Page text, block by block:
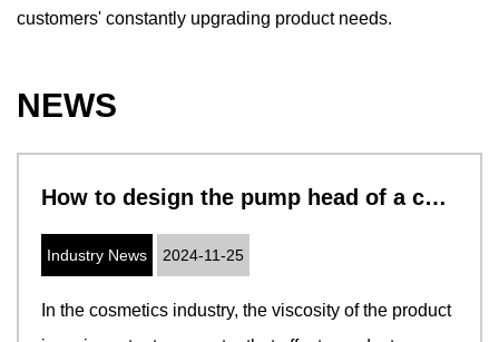
customers' constantly upgrading product needs.
NEWS
How to design the pump head of a cosmetic pump to adapt to cosmetics with different viscosities
Industry News 2024-11-25
In the cosmetics industry, the viscosity of the product